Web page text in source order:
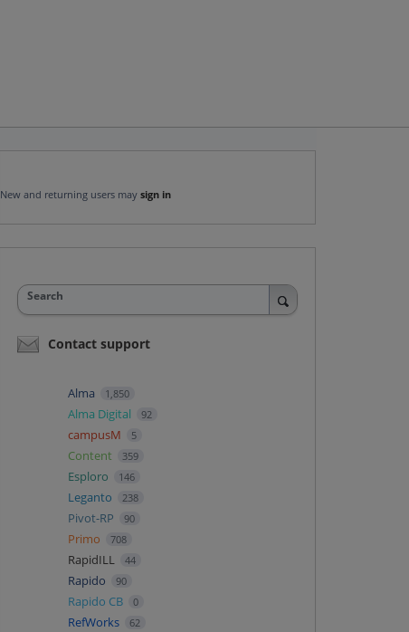
New and returning users may sign in
Search
Contact support
Alma 1,850
Alma Digital 92
campusM 5
Content 359
Esploro 146
Leganto 238
Pivot-RP 90
Primo 708
RapidILL 44
Rapido 90
Rapido CB 0
RefWorks 62